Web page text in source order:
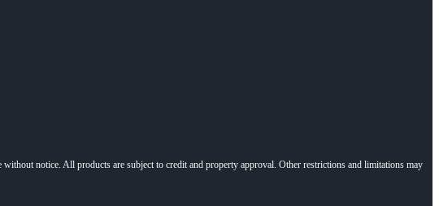
notice. All products are subject to credit and property approval. Other restrictions and limitations may